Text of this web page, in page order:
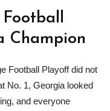
Football
Champion
Football Playoff did not
No. 1, Georgia looked
and everyone